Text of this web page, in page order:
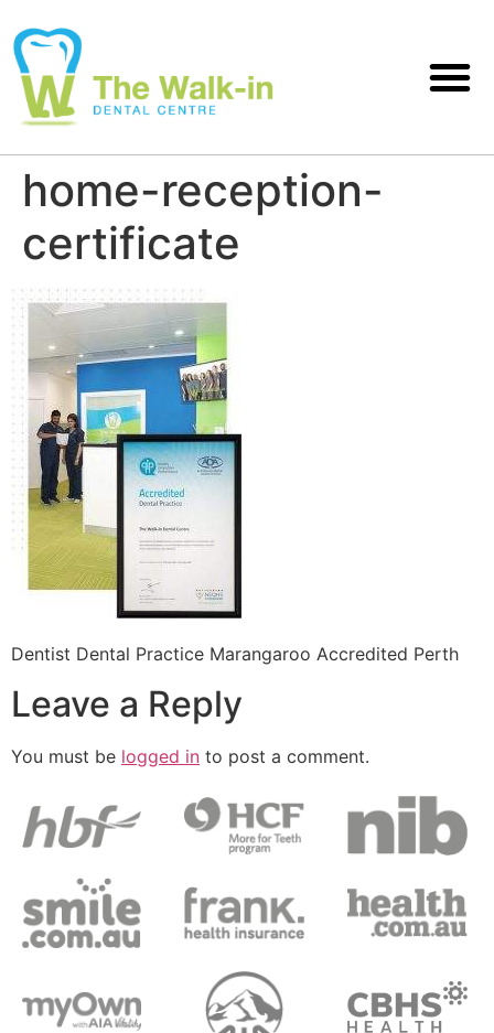
home-reception-
certificate
Dentist Dental Practice Marangaroo Accredited Perth
Leave a Reply
You must be logged in to post a comment.